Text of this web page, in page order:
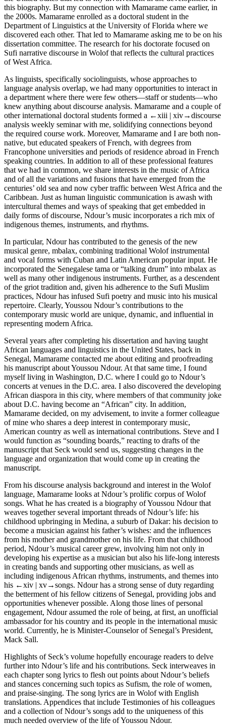
this biography. But my connection with Mamarame came earlier, in
the 2000s. Mamarame enrolled as a doctoral student in the
Department of Linguistics at the University of Florida where we
discovered each other. That led to Mamarame asking me to be on his
dissertation committee. The research for his doctorate focused on
Sufi narrative discourse in Wolof that reflects the cultural practices
of West Africa.
As linguists, specifically sociolinguists, whose approaches to
language analysis overlap, we had many opportunities to interact in
a department where there were few others—staff or students—who
knew anything about discourse analysis. Mamarame and a couple of
other international doctoral students formed a ←xiii | xiv→discourse
analysis weekly seminar with me, solidifying connections beyond
the required course work. Moreover, Mamarame and I are both non-
native, but educated speakers of French, with degrees from
Francophone universities and periods of residence abroad in French
speaking countries. In addition to all of these professional features
that we had in common, we share interests in the music of Africa
and of all the variations and fusions that have emerged from the
centuries’ old sea and now cyber traffic between West Africa and the
Caribbean. Just as human linguistic communication is awash with
intercultural themes and ways of speaking that get embedded in
daily forms of discourse, Ndour’s music incorporates a rich mix of
indigenous themes, instruments, and rhythms.
In particular, Ndour has contributed to the genesis of the new
musical genre, mbalax, combining traditional Wolof instrumental
and vocal forms with Cuban and Latin American popular input. He
incorporated the Senegalese tama or “talking drum” into mbalax as
well as many other indigenous instruments. Further, as a descendent
of the griot tradition and, given his adherence to the Sufi Muslim
practices, Ndour has infused Sufi poetry and music into his musical
repertoire. Clearly, Youssou Ndour’s contributions to the
contemporary music world are unique, dynamic, and influential in
representing modern Africa.
Several years after completing his dissertation and having taught
African languages and linguistics in the United States, back in
Senegal, Mamarame contacted me about editing and proofreading
his manuscript about Youssou Ndour. At that same time, I found
myself living in Washington, D.C. where I could go to Ndour’s
concerts at venues in the D.C. area. I also discovered the developing
African diaspora in this city, where members of that community joke
about D.C. having become an “African” city. In addition,
Mamarame decided, on my advisement, to invite a former colleague
of mine who shares a deep interest in contemporary music,
American country as well as international contributions. Steve and I
would function as “sounding boards,” reacting to drafts of the
manuscript that Seck would send us, suggesting changes in the
language and organization that would come up in creating the
manuscript.
From his discourse analysis background and interest in the Wolof
language, Mamarame looks at Ndour’s prolific corpus of Wolof
songs. What he has created is a biography of Youssou Ndour that
weaves together several important threads of Ndour’s life: his
childhood upbringing in Medina, a suburb of Dakar: his decision to
become a musician against his father’s wishes: and the influences
from his mother and grandmother on his life. From that childhood
period, Ndour’s musical career grew, involving him not only in
developing his expertise as a musician but also his life-long interests
in creating bands and supporting other musicians, as well as
including indigenous African rhythms, instruments, and themes into
his ←xiv | xv→songs. Ndour has a strong sense of duty regarding
the betterment of his fellow citizens of Senegal, providing jobs and
opportunities whenever possible. Along those lines of personal
engagement, Ndour assumed the role of being, at first, an unofficial
ambassador for his country and its people in the international music
world. Currently, he is Minister-Counselor of Senegal’s President,
Mack Sall.
Highlights of Seck’s volume hopefully encourage readers to delve
further into Ndour’s life and his contributions. Seck interweaves in
each chapter song lyrics to flesh out points about Ndour’s beliefs
and stances concerning such topics as Sufism, the role of women,
and praise-singing. The song lyrics are in Wolof with English
translations. Appendices that include Testimonies of his colleagues
and a collection of Ndour’s songs add to the uniqueness of this
much needed overview of the life of Youssou Ndour.